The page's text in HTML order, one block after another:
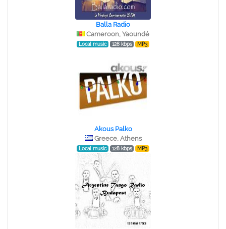
Balla Radio
Cameroon, Yaoundé
Local music 128 kbps MP3
Akous Palko
Greece, Athens
Local music 128 kbps MP3